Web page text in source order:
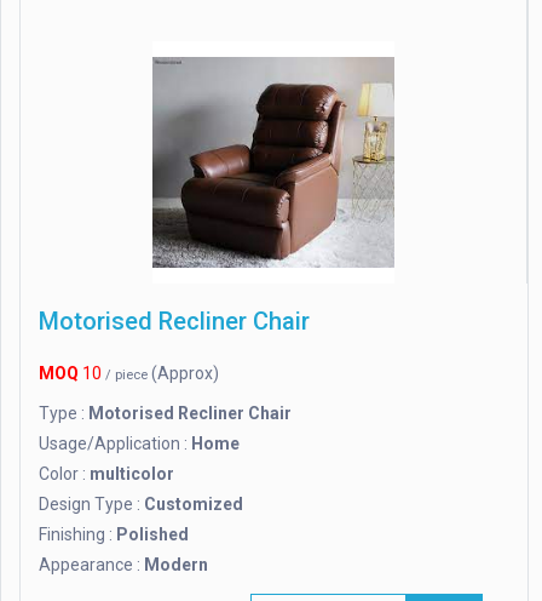
Motorised Recliner Chair
MOQ 10 / piece (Approx)
Type : Motorised Recliner Chair
Usage/Application : Home
Color : multicolor
Design Type : Customized
Finishing : Polished
Appearance : Modern